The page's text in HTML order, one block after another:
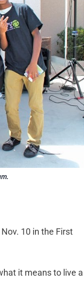
10 in the First
it means to live a